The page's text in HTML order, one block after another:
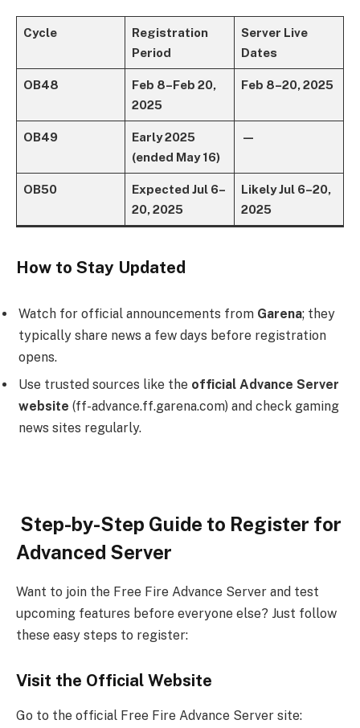
Cycle
Registration
Period
Server Live
Dates
OB48
Feb 8 – Feb 20,
2025
Feb 8 – 20, 2025
OB49
Early 2025
(ended May 16)
—
OB50
Expected Jul 6 –
20, 2025
Likely Jul 6 – 20,
2025
How to Stay Updated
Watch for official announcements from Garena; they
typically share news a few days before registration
opens.
Use trusted sources like the official Advance Server
website (ff-advance.ff.garena.com) and check gaming
news sites regularly.
Step-by-Step Guide to Register for
Advanced Server
Want to join the Free Fire Advance Server and test
upcoming features before everyone else? Just follow
these easy steps to register:
Visit the Official Website
Go to the official Free Fire Advance Server site: